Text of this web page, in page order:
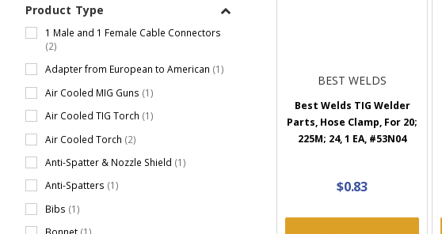
Product Type
1 Male and 1 Female Cable Connectors
(2)
Adapter from European to American (1)
Air Cooled MIG Guns (1)
Air Cooled TIG Torch (1)
Air Cooled Torch (2)
Anti-Spatter & Nozzle Shield (1)
Anti-Spatters (1)
Bibs (1)
BEST WELDS
Best Welds TIG Welder
Parts, Hose Clamp, For 20;
225M; 24, 1 EA, #53N04
$0.83